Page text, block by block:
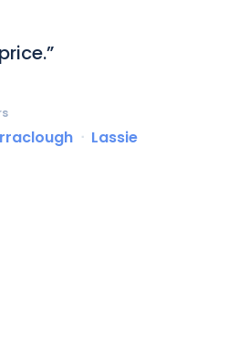
ᐧ Lassie